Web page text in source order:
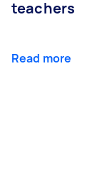
teachers
Read more